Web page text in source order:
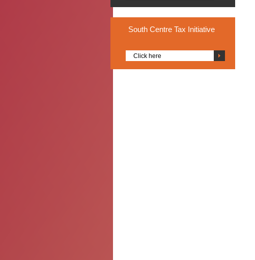
South Centre Tax Initiative
Click here